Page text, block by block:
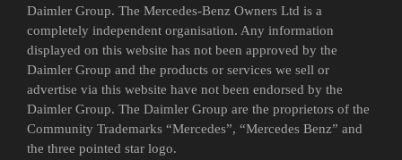
Daimler Group. The Mercedes-Benz Owners Ltd is a
completely independent organisation. Any information
displayed on this website has not been approved by the
Daimler Group and the products or services we sell or
advertise via this website have not been endorsed by the
Daimler Group. The Daimler Group are the proprietors of the
Community Trademarks “Mercedes”, “Mercedes Benz” and
the three pointed star logo.